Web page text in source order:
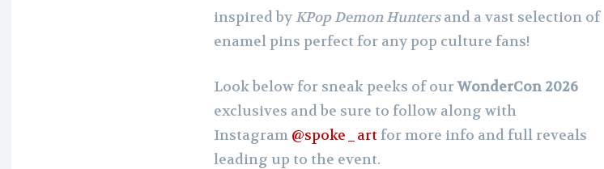
inspired by KPop Demon Huntersand a vast selection of
enamel pins perfect for any pop culture fans!
Look below for sneak peeks of ourWonderCon 2026
exclusives and be sure to follow along with
Instagram @spoke_artfor more info and full reveals
leading up to the event.